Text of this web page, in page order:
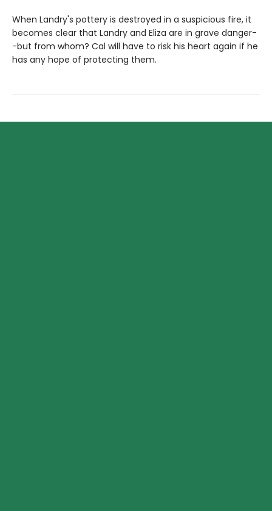
When Landry's pottery is destroyed in a suspicious fire, it
becomes clear that Landry and Eliza are in grave danger-
-but from whom? Cal will have to risk his heart again if he
has any hope of protecting them.